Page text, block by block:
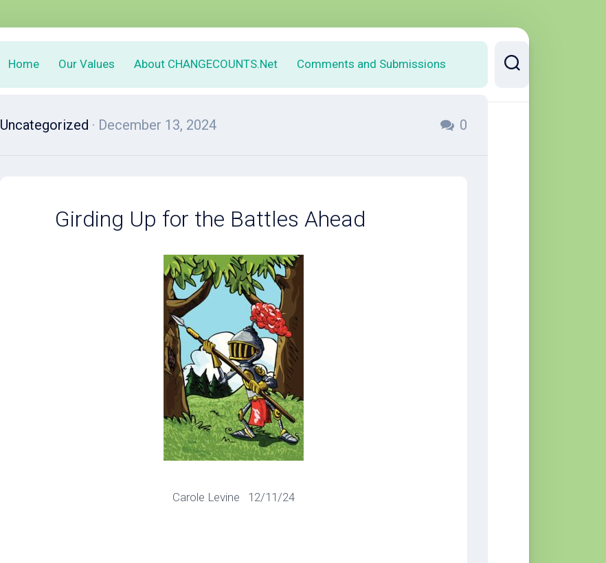
Home Our Values About CHANGECOUNTS.Net Comments and Submissions
Uncategorized · December 13, 2024 0
Girding Up for the Battles Ahead
Carole Levine 12/11/24